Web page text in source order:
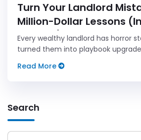
Turn Your Landlord
Million-Dollar Lessons
Regrets)
Every wealthy landlord has horror
turned them into playbook
reasons to quit. Here's how to do
Read More
Search